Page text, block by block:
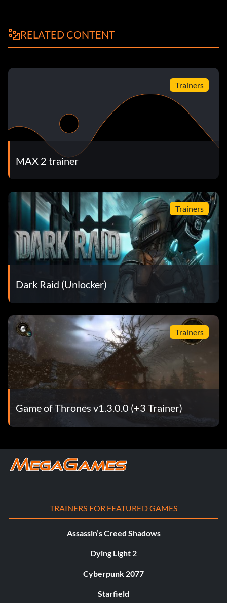
RELATED CONTENT
Trainers
MAX 2 trainer
Trainers
Dark Raid (Unlocker)
Trainers
Game of Thrones v1.3.0.0 (+3 Trainer)
TRAINERS FOR FEATURED GAMES
Assassin’s Creed Shadows
Dying Light 2
Cyberpunk 2077
Starfield